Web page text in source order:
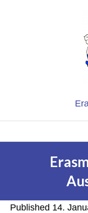
Published 14.